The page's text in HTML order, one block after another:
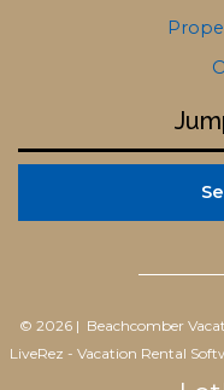
© 2026 | Beachcomber
LiveRez - Vacation Rental